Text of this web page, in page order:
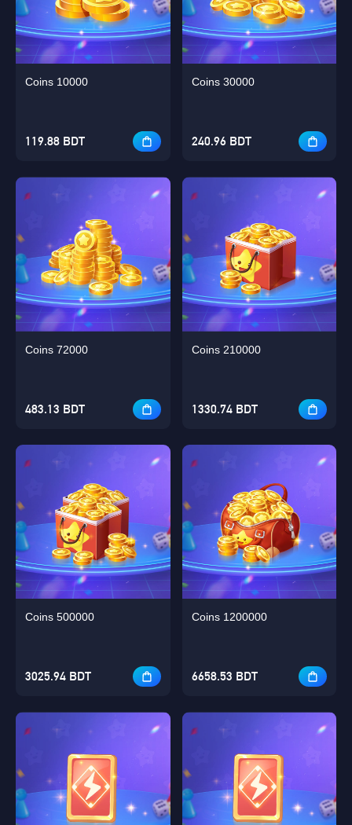
Coins 10000
119.88 BDT
Coins 30000
240.96 BDT
Coins 72000
483.13 BDT
Coins 210000
1330.74 BDT
Coins 500000
3025.94 BDT
Coins 1200000
6658.53 BDT